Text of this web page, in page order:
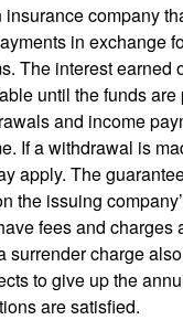
company
in exchange
The interest earned
until the funds are
and income
If a withdrawal is
apply. The
the issuing
fees and charges
surrender charge
to give up the
are satisfied.